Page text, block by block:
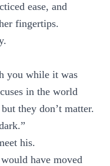
ease, and
fingertips.
you while it was
in the world
they don’t matter.
his.
have moved